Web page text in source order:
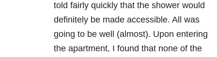
told fairly quickly that the shower would
definitely be made accessible. All was
going to be well (almost). Upon entering
the apartment, I found that none of the